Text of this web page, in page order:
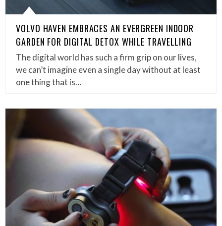
VOLVO HAVEN EMBRACES AN EVERGREEN INDOOR
GARDEN FOR DIGITAL DETOX WHILE TRAVELLING
The digital world has such a firm grip on our lives,
we can’t imagine even a single day without at least
one thing that is…